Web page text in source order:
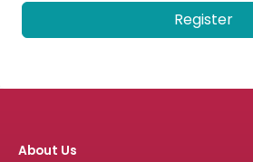
Register
About Us